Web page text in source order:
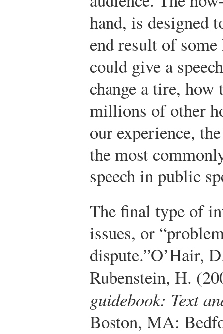
hand, is designed
end result of
could give a
change a tire,
millions of other
our experience,
the most
speech in public
The final type of
issues, or
dispute.”O’Hair,
Rubenstein, H.
guidebook: Text
Boston, MA: